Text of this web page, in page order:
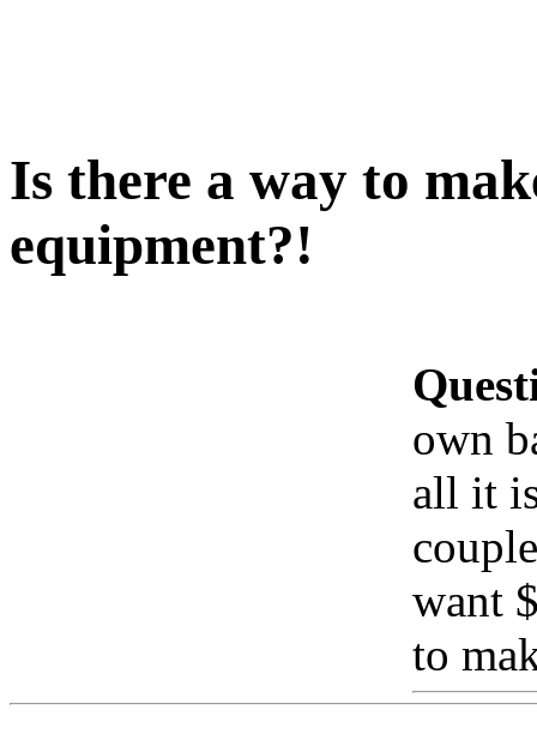
Is there a way to
equipment?!
own
all it
want
to